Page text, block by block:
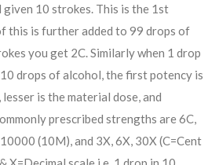
10 strokes. This is the 1st
this is further added to 99 drops of
you get 2C. Similarly when 1 drop
drops of alcohol, the first potency is
is the material dose, and
prescribed strengths are 6C,
(10M), and 3X, 6X, 30X (C=Cent